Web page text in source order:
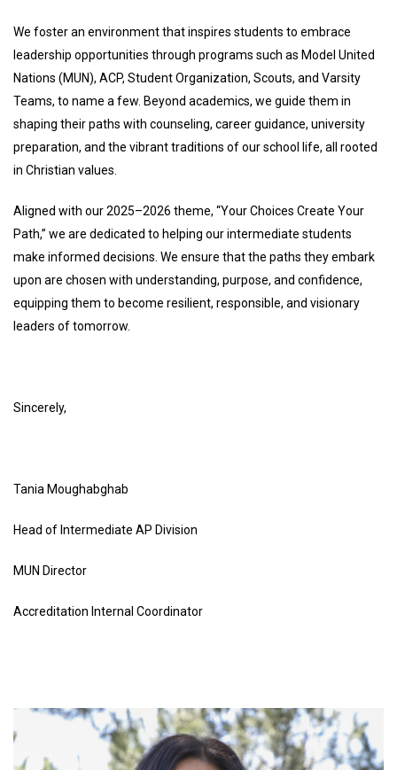
We foster an environment that inspires students to embrace
leadership opportunities through programs such as Model United
Nations (MUN), ACP, Student Organization, Scouts, and Varsity
Teams, to name a few. Beyond academics, we guide them in
shaping their paths with counseling, career guidance, university
preparation, and the vibrant traditions of our school life, all rooted
in Christian values.
Aligned with our 2025–2026 theme, “Your Choices Create Your
Path,” we are dedicated to helping our intermediate students
make informed decisions. We ensure that the paths they embark
upon are chosen with understanding, purpose, and confidence,
equipping them to become resilient, responsible, and visionary
leaders of tomorrow.
Sincerely,
Tania Moughabghab
Head of Intermediate AP Division
MUN Director
Accreditation Internal Coordinator